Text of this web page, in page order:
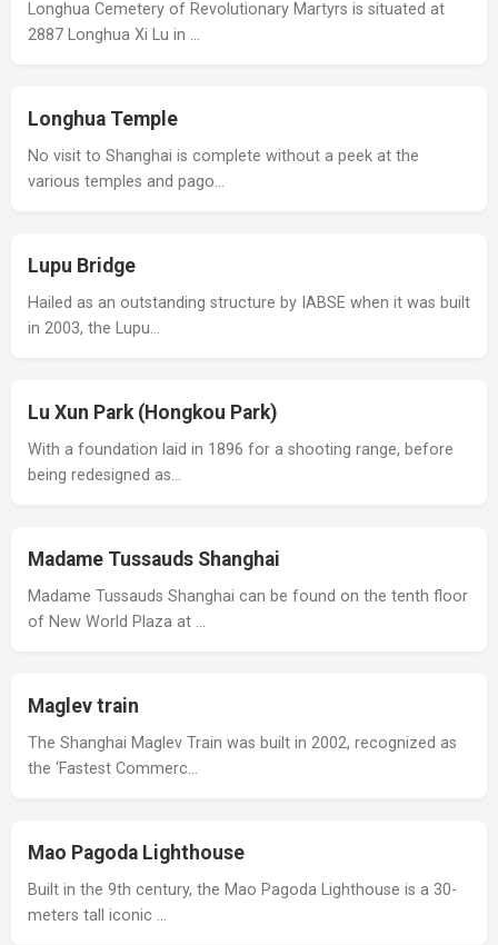
Longhua Cemetery of Revolutionary Martyrs is situated at
2887 Longhua Xi Lu in …
Longhua Temple
No visit to Shanghai is complete without a peek at the
various temples and pago…
Lupu Bridge
Hailed as an outstanding structure by IABSE when it was built
in 2003, the Lupu…
Lu Xun Park (Hongkou Park)
With a foundation laid in 1896 for a shooting range, before
being redesigned as…
Madame Tussauds Shanghai
Madame Tussauds Shanghai can be found on the tenth floor
of New World Plaza at …
Maglev train
The Shanghai Maglev Train was built in 2002, recognized as
the ‘Fastest Commerc…
Mao Pagoda Lighthouse
Built in the 9th century, the Mao Pagoda Lighthouse is a 30-
meters tall iconic …